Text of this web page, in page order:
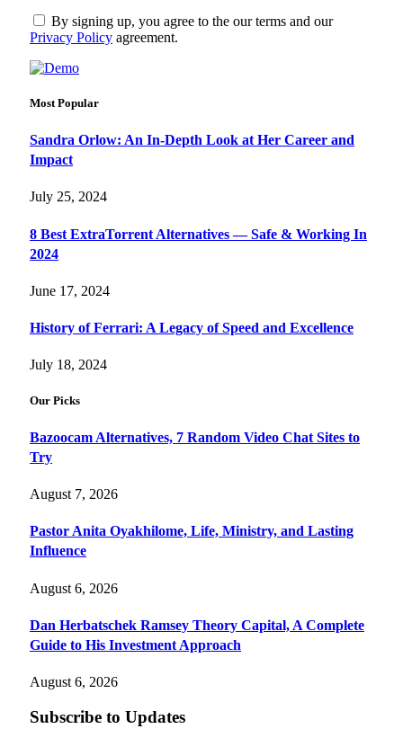
By signing up, you agree to the our terms and our
Privacy Policy agreement.
Most Popular
Sandra Orlow: An In-Depth Look at Her Career and
Impact
July 25, 2024
8 Best ExtraTorrent Alternatives — Safe & Working In
2024
June 17, 2024
History of Ferrari: A Legacy of Speed and Excellence
July 18, 2024
Our Picks
Bazoocam Alternatives, 7 Random Video Chat Sites to
Try
August 7, 2026
Pastor Anita Oyakhilome, Life, Ministry, and Lasting
Influence
August 6, 2026
Dan Herbatschek Ramsey Theory Capital, A Complete
Guide to His Investment Approach
August 6, 2026
Subscribe to Updates